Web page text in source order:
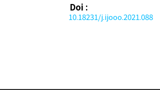
Doi :
10.18231/j.ijooo.2021.088